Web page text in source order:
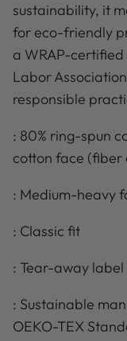
sustainability, it
for eco-friendly
a WRAP-
Labor
responsible
: 80% ring-spun
cotton face (fiber
: Medium-heavy
: Classic fit
: Tear-away label
: Sustainable
OEKO-TEX